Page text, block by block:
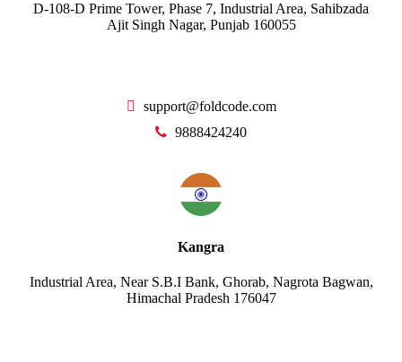
D-108-D Prime Tower, Phase 7, Industrial Area, Sahibzada
Ajit Singh Nagar, Punjab 160055
support@foldcode.com
9888424240
Kangra
Industrial Area, Near S.B.I Bank, Ghorab, Nagrota Bagwan,
Himachal Pradesh 176047